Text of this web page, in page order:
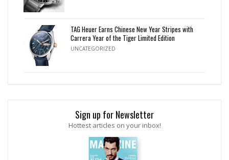
TAG Heuer Earns Chinese New Year Stripes with
Carrera Year of the Tiger Limited Edition
UNCATEGORIZED
Sign up for Newsletter
Hottest articles on your inbox!